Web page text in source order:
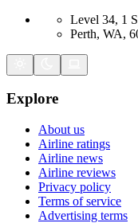
Level 34, 1
Perth, WA,
Explore
About us
Airline ratings
Airline news
Airline reviews
Privacy policy
Terms of service
Advertising terms